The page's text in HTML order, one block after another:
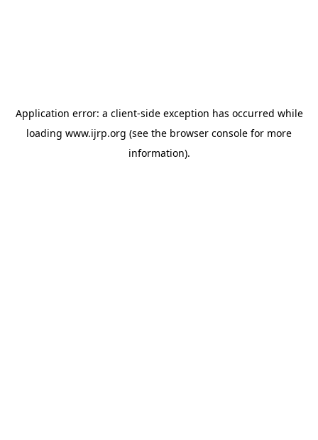
Application error: a client-side exception has occurred while
loading www.ijrp.org (see the browser console for more
information).